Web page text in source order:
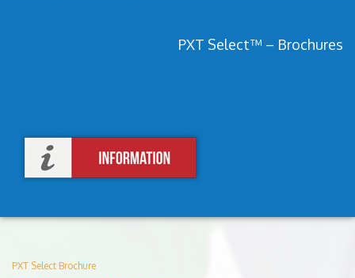
PXT Select™ – Brochures
PXT Select Brochure